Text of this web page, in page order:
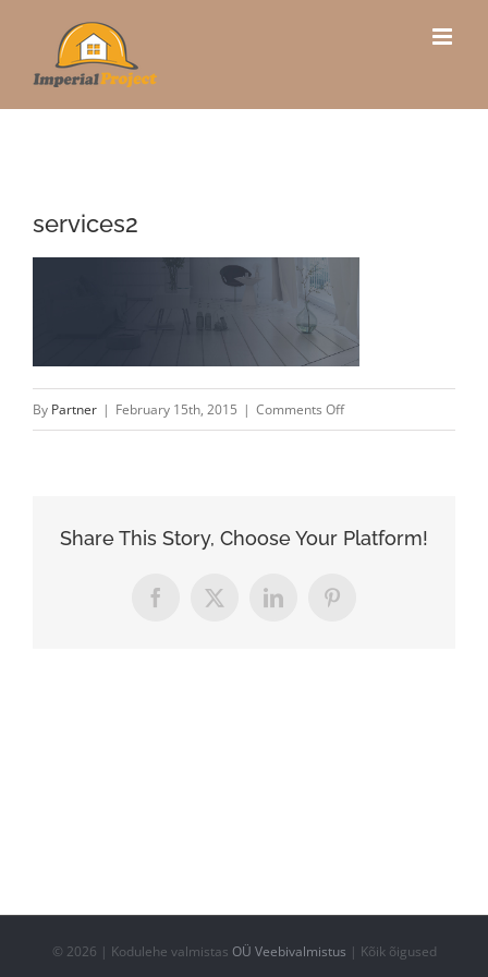
content
services2
By Partner | February 15th, 2015 | Comments Offon
Share This Story, Choose Your Platform!
Facebook
X LinkedInPinterest
© 2026 | Kodulehe valmistas OÜ Veebivalmistus | Kõik õigused